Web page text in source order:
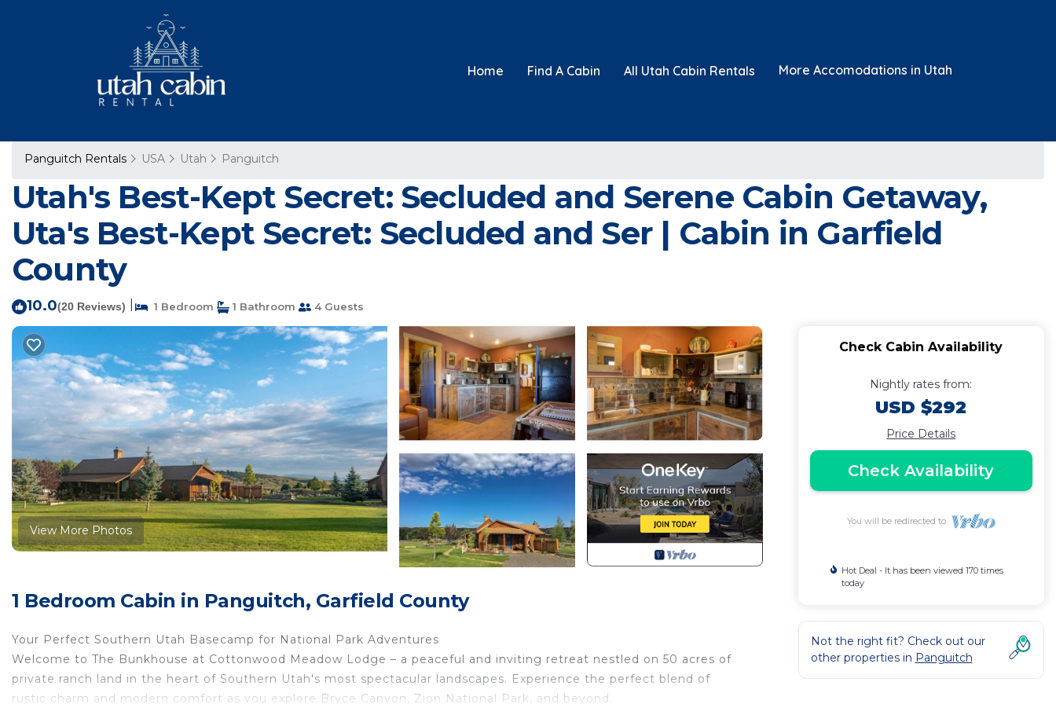
Home Find A Cabin All Utah Cabin Rentals More Accomodations in Utah
Panguitch Rentals USA Utah Panguitch
Utah's Best-Kept Secret: Secluded and Serene Cabin Getaway,
Uta's Best-Kept Secret: Secluded and Ser | Cabin in Garfield
County
10.0(20 Reviews) 1 Bedroom 1 Bathroom 4 Guests
View More Photos
1 Bedroom Cabin in Panguitch, Garfield County
Your Perfect Southern Utah Basecamp for National Park Adventures
Welcome to The Bunkhouse at Cottonwood Meadow Lodge – a peaceful and inviting retreat nestled on 50 acres of
private ranch land in the heart of Southern Utah's most spectacular landscapes. Experience the perfect blend of
rustic charm and modern comfort as you explore Bryce Canyon, Zion National Park, and beyond.
Check Cabin Availability
Nightly rates from:
USD $292
Price Details
Check Availability
You will be redirected to
Hot Deal - It has been viewed 170 times
today
Not the right fit? Check out our
other properties in Panguitch